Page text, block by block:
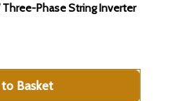
Three-Phase String Inverter
Basket